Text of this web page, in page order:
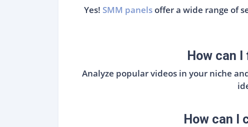
Yes! SMM panelsoffer a wide range of
How can
Analyze popular videos in your niche
How can I